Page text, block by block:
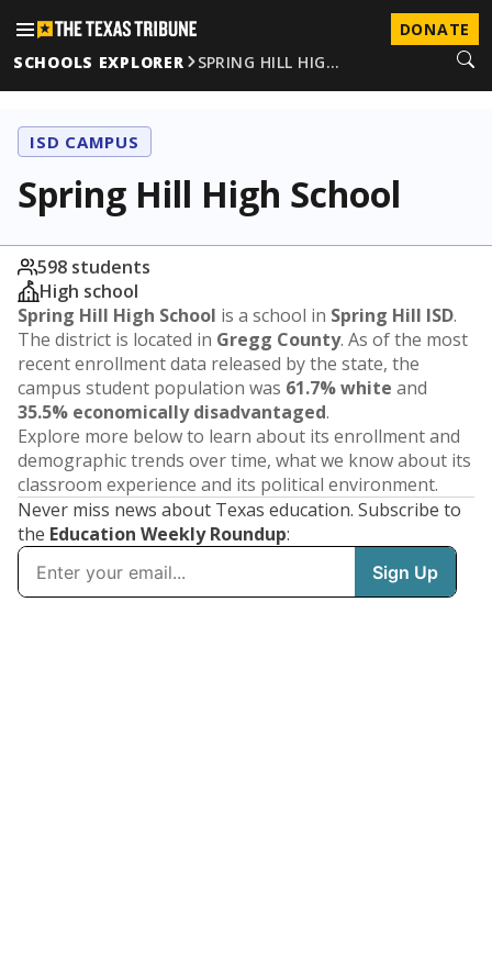
DONATE
SCHOOLS EXPLORER
SPRING HILL HIG…
ISD CAMPUS
Spring Hill High School
598 students
High school
Spring Hill High School is a school in Spring Hill ISD.
The district is located in Gregg County. As of the most
recent enrollment data released by the state, the
campus student population was 61.7% white and
35.5% economically disadvantaged.
Explore more below to learn about its enrollment and
demographic trends over time, what we know about its
classroom experience and its political environment.
Never miss news about Texas education. Subscribe to
the Education Weekly Roundup: